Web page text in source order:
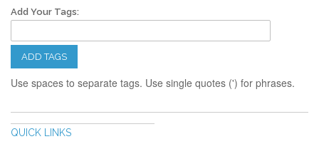
Add Your Tags:
ADD TAGS
Use spaces to separate tags. Use single quotes (') for phrases.
QUICK LINKS